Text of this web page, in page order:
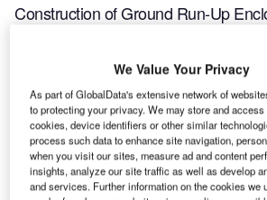
Construction of Ground Run-Up
Addressing airport noise is a challenge
authorities face, and the Wayne
has taken this challenge head on by
run-up enclosure (GRE) at Detroit
minimise the acoustic impact of
We Value Your Privacy
As part of GlobalData's extensive network of
to protecting your privacy. We may store and
cookies, device identifiers or other similar
process such data to enhance site navigation,
when you visit our sites, measure ad and content
insights, analyze our site traffic as well as develop
and services. Further information on the cookies we